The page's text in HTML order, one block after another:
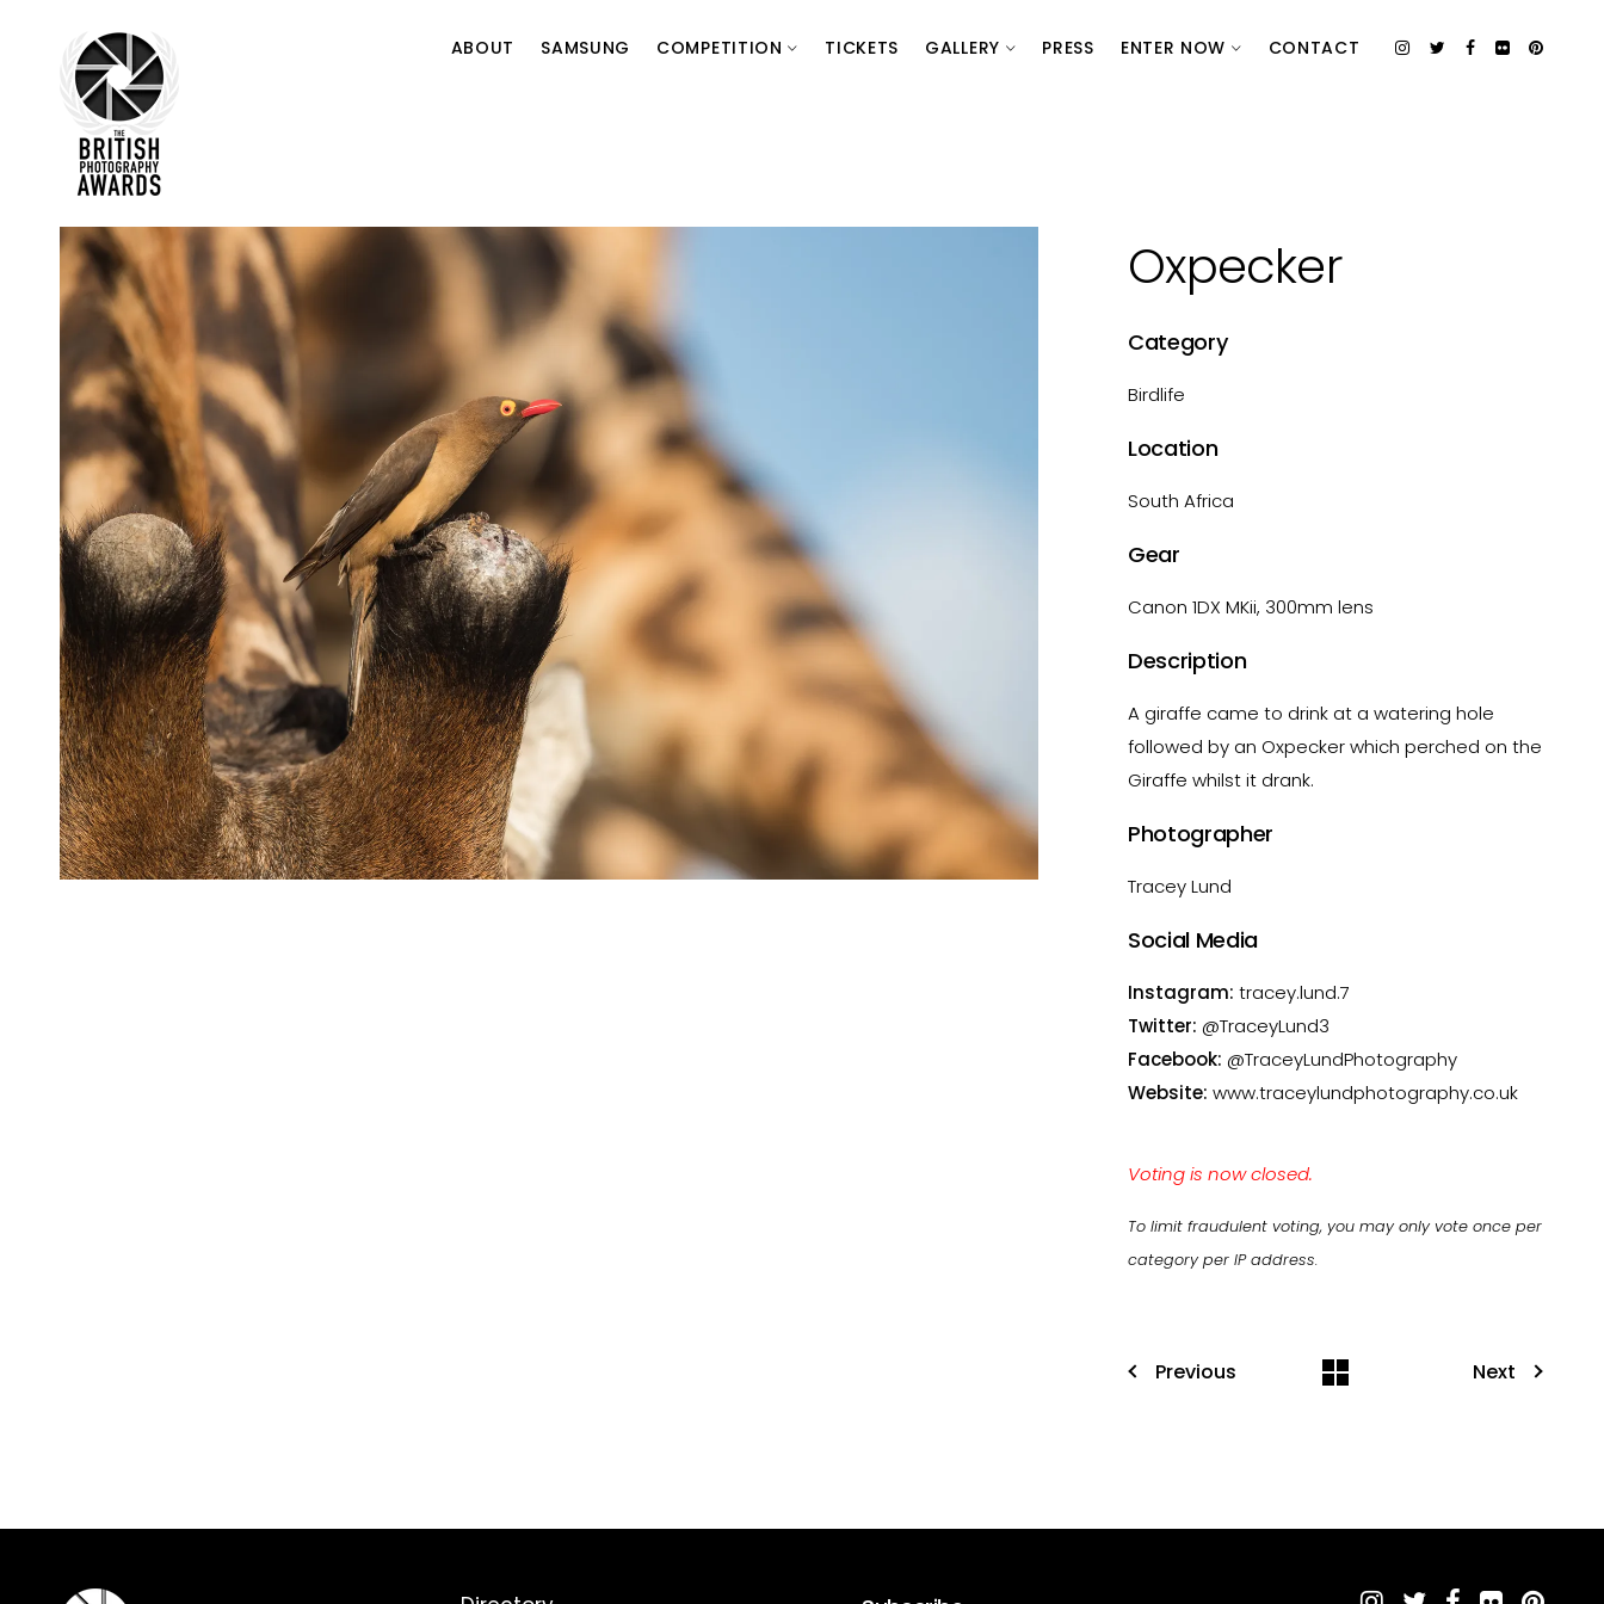
ABOUT SAMSUNG COMPETITION TICKETS GALLERY PRESS ENTER NOW CONTACT
Oxpecker
Category
Birdlife
Location
South Africa
Gear
Canon 1DX MKii, 300mm lens
Description
A giraffe came to drink at a watering hole
followed by an Oxpecker which perched on the
Giraffe whilst it drank.
Photographer
Tracey Lund
Social Media
Instagram: tracey.lund.7
Twitter: @TraceyLund3
Facebook: @TraceyLundPhotography
Website: www.traceylundphotography.co.uk
Voting is now closed.
To limit fraudulent voting, you may only vote once per
category per IP address.
Previous Next